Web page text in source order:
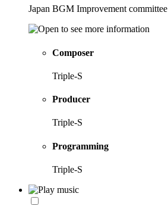
Japan BGM Improvement committee
Composer
Triple-S
Producer
Triple-S
Programming
Triple-S